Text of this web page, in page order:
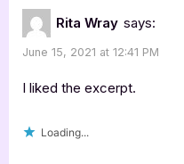
Rita Wray says:
June 15, 2021 at 12:41 PM
I liked the excerpt.
Loading...